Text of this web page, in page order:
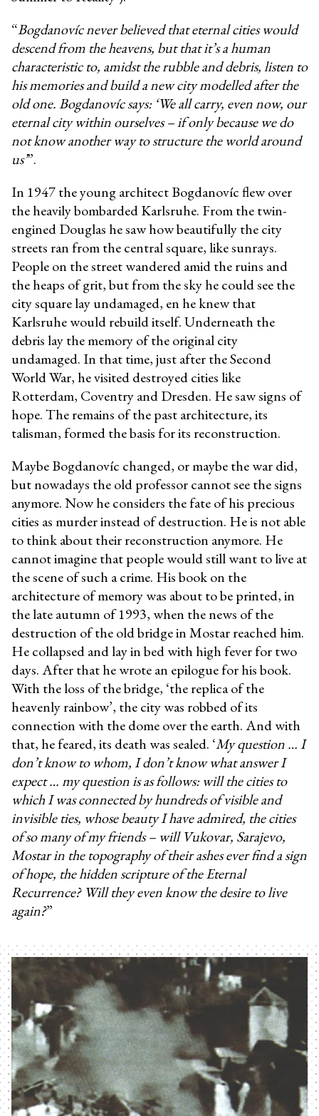
“Bogdanovíc never believed that eternal cities would
descend from the heavens, but that it’s a human
characteristic to, amidst the rubble and debris, listen to
his memories and build a new city modelled after the
old one. Bogdanovíc says: ‘We all carry, even now, our
eternal city within ourselves – if only because we do
not know another way to structure the world around
us’”.
In 1947 the young architect Bogdanovíc flew over
the heavily bombarded Karlsruhe. From the twin-
engined Douglas he saw how beautifully the city
streets ran from the central square, like sunrays.
People on the street wandered amid the ruins and
the heaps of grit, but from the sky he could see the
city square lay undamaged, en he knew that
Karlsruhe would rebuild itself. Underneath the
debris lay the memory of the original city
undamaged. In that time, just after the Second
World War, he visited destroyed cities like
Rotterdam, Coventry and Dresden. He saw signs of
hope. The remains of the past architecture, its
talisman, formed the basis for its reconstruction.
Maybe Bogdanovíc changed, or maybe the war did,
but nowadays the old professor cannot see the signs
anymore. Now he considers the fate of his precious
cities as murder instead of destruction. He is not able
to think about their reconstruction anymore. He
cannot imagine that people would still want to live at
the scene of such a crime. His book on the
architecture of memory was about to be printed, in
the late autumn of 1993, when the news of the
destruction of the old bridge in Mostar reached him.
He collapsed and lay in bed with high fever for two
days. After that he wrote an epilogue for his book.
With the loss of the bridge, ‘the replica of the
heavenly rainbow’, the city was robbed of its
connection with the dome over the earth. And with
that, he feared, its death was sealed. ‘My question … I
don’t know to whom, I don’t know what answer I
expect … my question is as follows: will the cities to
which I was connected by hundreds of visible and
invisible ties, whose beauty I have admired, the cities
of so many of my friends – will Vukovar, Sarajevo,
Mostar in the topography of their ashes ever find a sign
of hope, the hidden scripture of the Eternal
Recurrence? Will they even know the desire to live
again?”